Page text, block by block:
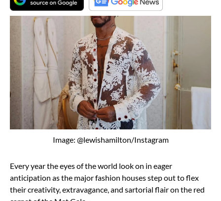
Image: @lewishamilton/Instagram
Every year the eyes of the world look on in eager
anticipation as the major fashion houses step out to flex
their creativity, extravagance, and sartorial flair on the red